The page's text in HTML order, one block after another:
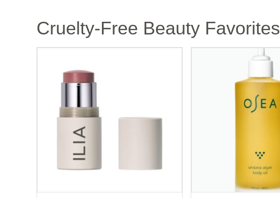
Cruelty-Free Beauty Favorites